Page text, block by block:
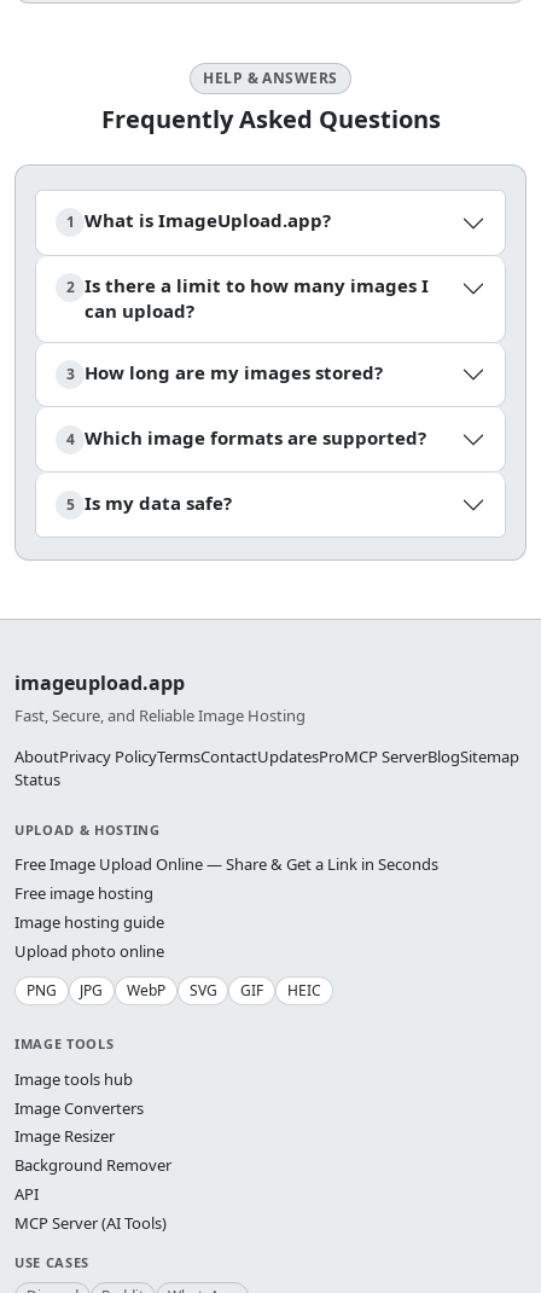
HELP & ANSWERS
Frequently Asked Questions
1 What is ImageUpload.app?
2 Is there a limit to how many images I
can upload?
3 How long are my images stored?
4 Which image formats are supported?
5 Is my data safe?
imageupload.app
Fast, Secure, and Reliable Image Hosting
AboutPrivacy PolicyTermsContactUpdatesProMCP ServerBlogSitemap
Status
UPLOAD & HOSTING
Free Image Upload Online — Share & Get a Link in Seconds
Free image hosting
Image hosting guide
Upload photo online
PNG JPG WebP SVG GIF HEIC
IMAGE TOOLS
Image tools hub
Image Converters
Image Resizer
Background Remover
API
MCP Server (AI Tools)
USE CASES